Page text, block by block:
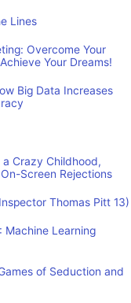
Lines
Overcome Your
Your Dreams!
Big Data Increases
Crazy Childhood,
Screen Rejections
Thomas Pitt 13)
Machine Learning
of Seduction and